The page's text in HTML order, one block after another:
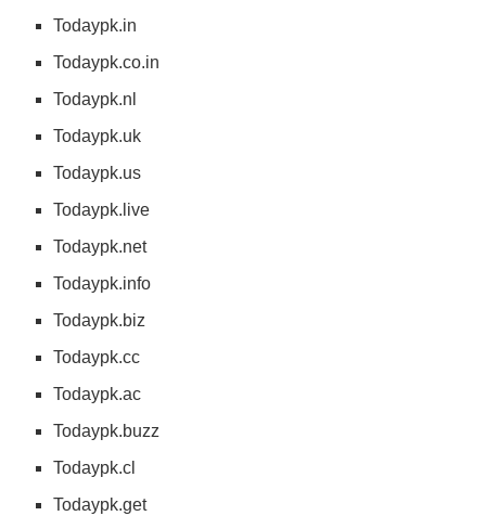
Todaypk.in
Todaypk.co.in
Todaypk.nl
Todaypk.uk
Todaypk.us
Todaypk.live
Todaypk.net
Todaypk.info
Todaypk.biz
Todaypk.cc
Todaypk.ac
Todaypk.buzz
Todaypk.cl
Todaypk.get